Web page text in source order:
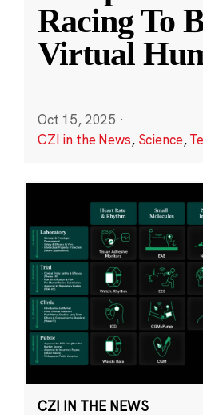
Racing To
Virtual
Oct 15, 2025 ·
CZI in the News, Science,
CZI IN THE NEWS